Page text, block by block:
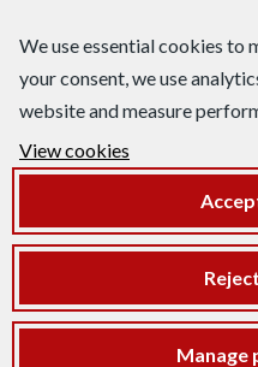
We use essential cookies to
your consent, we use
website and measure
View cookies
Manage